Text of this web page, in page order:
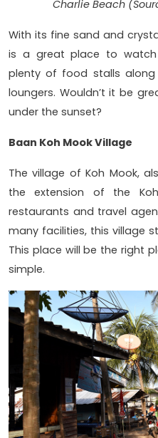
Charlie Beach
With its fine sand and
is a great place to watch
plenty of food stalls along
loungers. Wouldn’t it be
under the sunset?
Baan Koh Mook Village
The village of Koh Mook,
the extension of the
restaurants and travel
many facilities, this village
This place will be the right
simple.